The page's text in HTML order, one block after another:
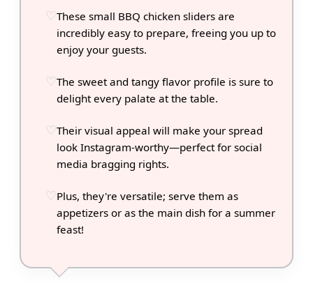
These small BBQ chicken sliders are
incredibly easy to prepare, freeing you up to
enjoy your guests.
The sweet and tangy flavor profile is sure to
delight every palate at the table.
Their visual appeal will make your spread
look Instagram-worthy—perfect for social
media bragging rights.
Plus, they're versatile; serve them as
appetizers or as the main dish for a summer
feast!